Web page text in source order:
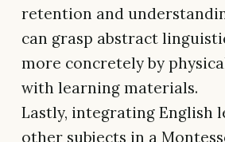
retention and
can grasp abstract
more concretely by
with learning materials.
Lastly, integrating English
other subjects in a